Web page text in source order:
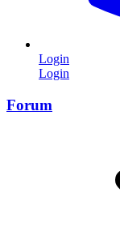
Login
Login
Forum